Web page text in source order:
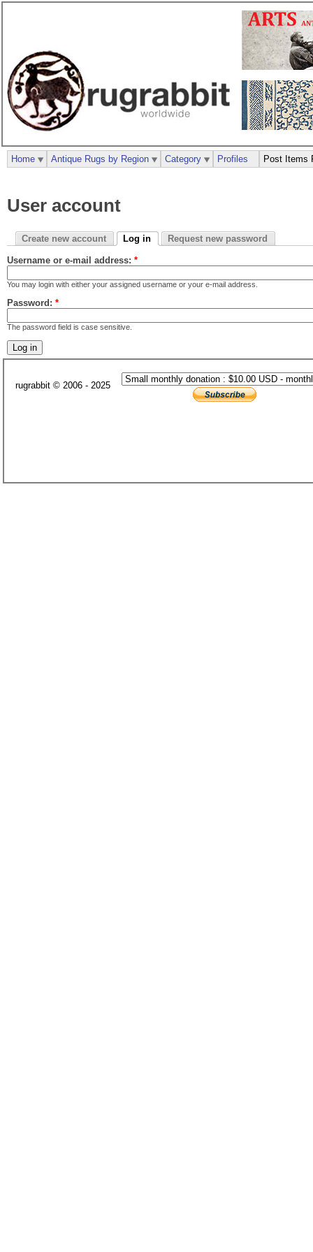
User account
Create new account Log in Request new password
Username or e-mail address: *
You may login with either your assigned username or your e-mail address.
Password: *
The password field is case sensitive.
Home Antique Rugs by Region Category Profiles Post Items
rugrabbit © 2006 - 2025